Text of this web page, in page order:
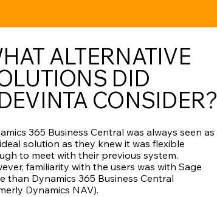
ALTERNATIVE
DID
CONSIDER?
365 Business Central was always seen as
solution as they knew it was flexible
to meet with their previous system.
familiarity with the users was with Sage
than Dynamics 365 Business Central
Dynamics NAV).